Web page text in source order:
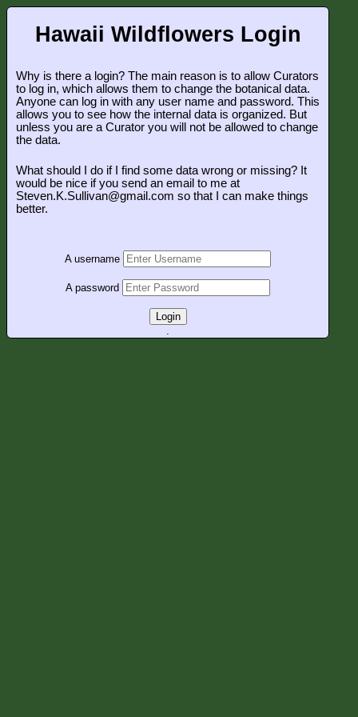
Hawaii Wildflowers Login
Why is there a login? The main reason is to allow Curators
to log in, which allows them to change the botanical data.
Anyone can log in with any user name and password. This
allows you to see how the internal data is organized. But
unless you are a Curator you will not be allowed to change
the data.
What should I do if I find some data wrong or missing? It
would be nice if you send an email to me at
Steven.K.Sullivan@gmail.com so that I can make things
better.
A username
A password
Login